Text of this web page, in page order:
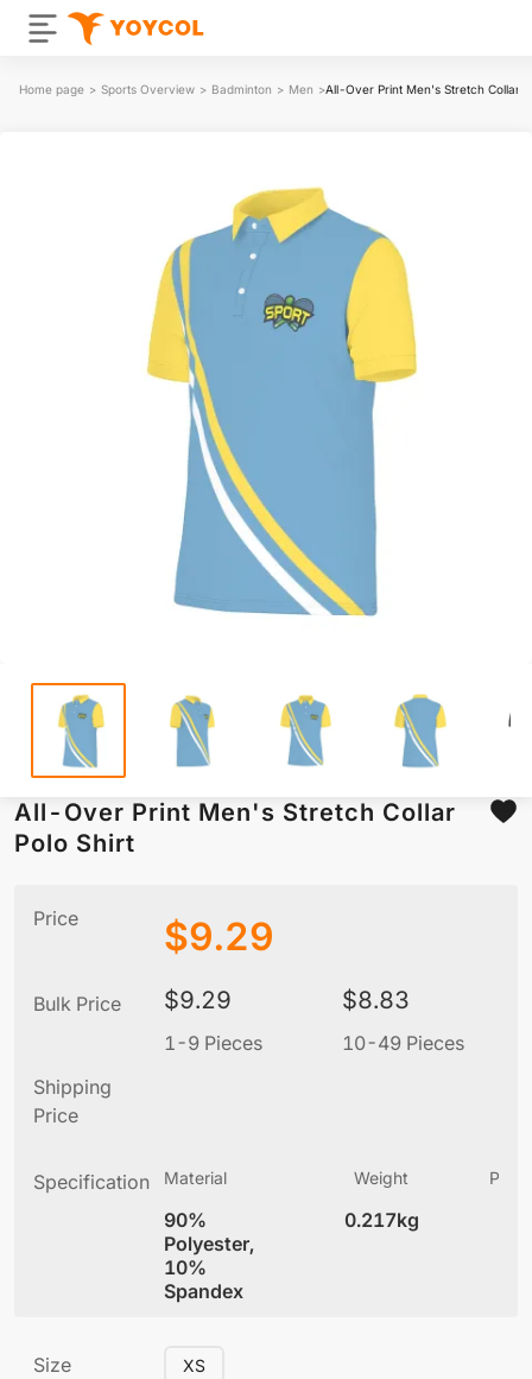
Home page > Sports Overview > Badminton > Men >All-Over Print Men's Stretch Collar
All-Over Print Men's Stretch Collar
Polo Shirt
Price $9.29
Bulk Price $9.29
1-9 Pieces
$8.83
10-49 Pieces
Shipping
Price
Specification Material
90%
Polyester,
10%
Spandex
Weight
0.217kg
Size XS